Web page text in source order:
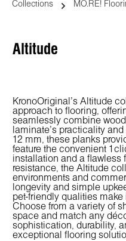
Collections MO.RE!
Altitude
KronoOriginal's Altitude
approach to flooring,
seamlessly combine
laminate's practicality
12 mm, these planks
feature the convenient
installation and a flawless
resistance, the Altitude
environments and
longevity and simple
pet-friendly qualities
Choose from a variety of
space and match any
sophistication, durability,
exceptional flooring